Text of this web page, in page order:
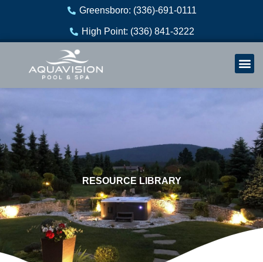
Greensboro: (336)-691-0111
High Point: (336) 841-3222
RESOURCE LIBRARY